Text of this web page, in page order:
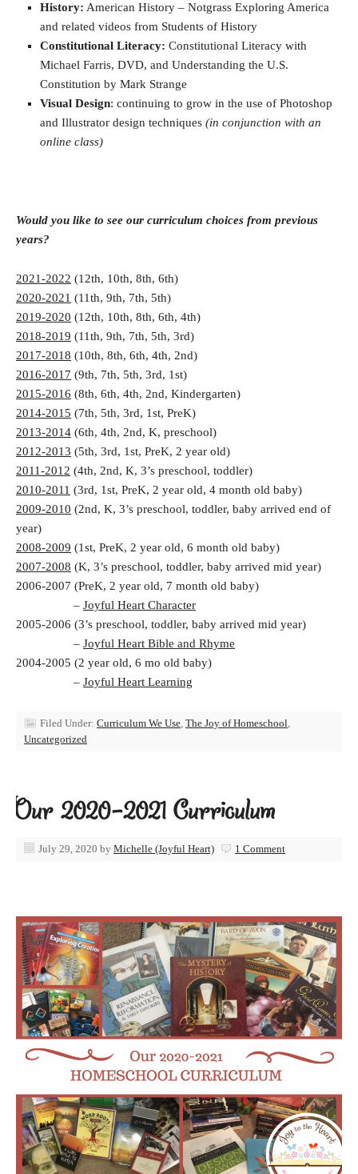
History: American History – Notgrass Exploring America
and related videos from Students of History
Constitutional Literacy: Constitutional Literacy with
Michael Farris, DVD, and Understanding the U.S.
Constitution by Mark Strange
Visual Design: continuing to grow in the use of Photoshop
and Illustrator design techniques (in conjunction with an
online class)
Would you like to see our curriculum choices from previous
years?
2021-2022 (12th, 10th, 8th, 6th)
2020-2021 (11th, 9th, 7th, 5th)
2019-2020 (12th, 10th, 8th, 6th, 4th)
2018-2019 (11th, 9th, 7th, 5th, 3rd)
2017-2018 (10th, 8th, 6th, 4th, 2nd)
2016-2017 (9th, 7th, 5th, 3rd, 1st)
2015-2016 (8th, 6th, 4th, 2nd, Kindergarten)
2014-2015 (7th, 5th, 3rd, 1st, PreK)
2013-2014 (6th, 4th, 2nd, K, preschool)
2012-2013 (5th, 3rd, 1st, PreK, 2 year old)
2011-2012 (4th, 2nd, K, 3’s preschool, toddler)
2010-2011 (3rd, 1st, PreK, 2 year old, 4 month old baby)
2009-2010 (2nd, K, 3’s preschool, toddler, baby arrived end of
year)
2008-2009 (1st, PreK, 2 year old, 6 month old baby)
2007-2008 (K, 3’s preschool, toddler, baby arrived mid year)
2006-2007 (PreK, 2 year old, 7 month old baby)
– Joyful Heart Character
2005-2006 (3’s preschool, toddler, baby arrived mid year)
– Joyful Heart Bible and Rhyme
2004-2005 (2 year old, 6 mo old baby)
– Joyful Heart Learning
Filed Under: Curriculum We Use, The Joy of Homeschool,
Uncategorized
Our 2020-2021 Curriculum
July 29, 2020 by Michelle (Joyful Heart) 1 Comment